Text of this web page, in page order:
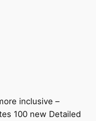
inclusive –
100 new Detailed